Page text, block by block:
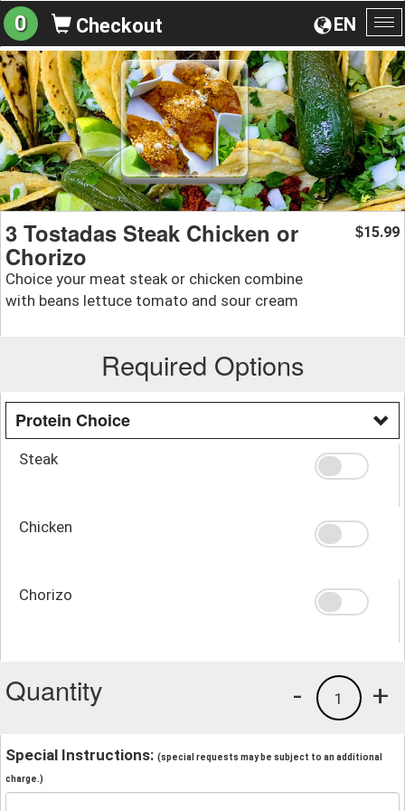
EN
0 Checkout
3 Tostadas Steak Chicken or
Chorizo
Choice your meat steak or chicken combine
with beans lettuce tomato and sour cream
$15.99
Required Options
Protein Choice
Steak
Chicken
Chorizo
Quantity +
1
-
Special Instructions: (special requests may be subject to an additional
charge.)